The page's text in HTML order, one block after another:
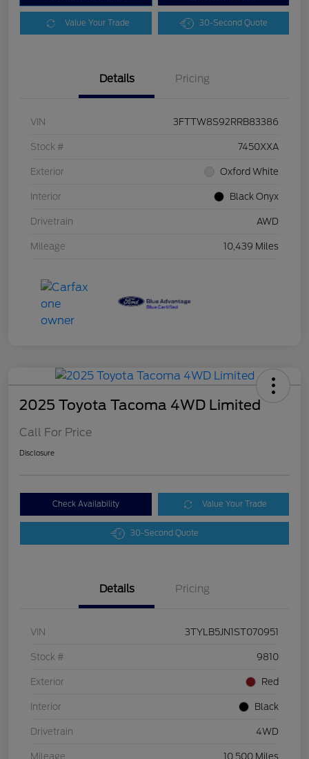
Value Your Trade 30-Second Quote
Details Pricing
VIN 3FTTW8S92RRB83386
Stock # 7450XXA
Exterior Oxford White
Interior Black Onyx
Drivetrain AWD
Mileage 10,439 Miles
2025 Toyota Tacoma 4WD Limited
Call For Price
Disclosure
Check Availability Value Your Trade
30-Second Quote
Details Pricing
VIN 3TYLB5JN1ST070951
Stock # 9810
Exterior Red
Interior Black
Drivetrain 4WD
Mileage 10,500 Miles